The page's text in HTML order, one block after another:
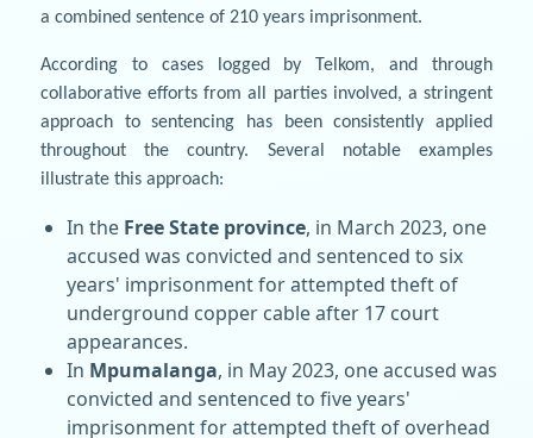
a combined sentence of 210 years imprisonment.
According to cases logged by Telkom, and through
collaborative efforts from all parties involved, a stringent
approach to sentencing has been consistently applied
throughout the country. Several notable examples
illustrate this approach:
In the Free State province, in March 2023, one
accused was convicted and sentenced to six
years' imprisonment for attempted theft of
underground copper cable after 17 court
appearances.
In Mpumalanga, in May 2023, one accused was
convicted and sentenced to five years'
imprisonment for attempted theft of overhead